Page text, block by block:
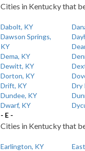
Cities in Kentucky that
Dabolt, KY
Dawson Springs,
KY
Dema, KY
Dewitt, KY
Dorton, KY
Drift, KY
Dry
Dundee, KY
Dwarf, KY
- E -
Cities in Kentucky that
Earlington, KY